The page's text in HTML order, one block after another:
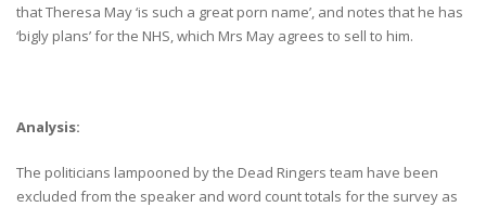
that Theresa May ‘is such a great porn name’, and notes that he has
‘bigly plans’ for the NHS, which Mrs May agrees to sell to him.
Analysis:
The politicians lampooned by the Dead Ringers team have been
excluded from the speaker and word count totals for the survey as